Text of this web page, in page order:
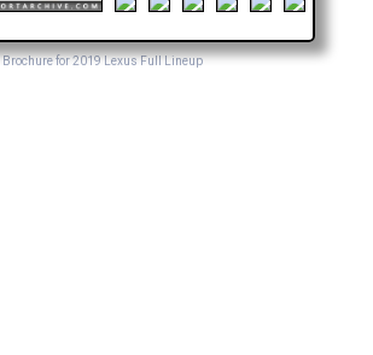
Brochure for 2019 Lexus Full Lineup